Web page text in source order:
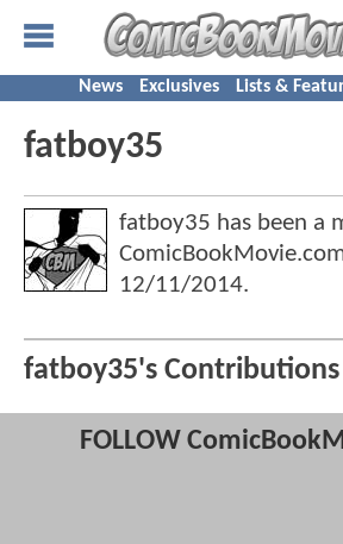
News Exclusives Lists &
fatboy35
fatboy35 has been a
12/11/2014.
fatboy35's Contributions
FOLLOW